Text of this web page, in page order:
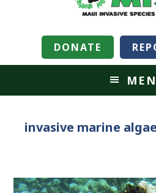
DONATE
invasive marine algae